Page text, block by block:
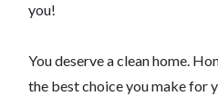
you!
You deserve a clean home.
the best choice you make for